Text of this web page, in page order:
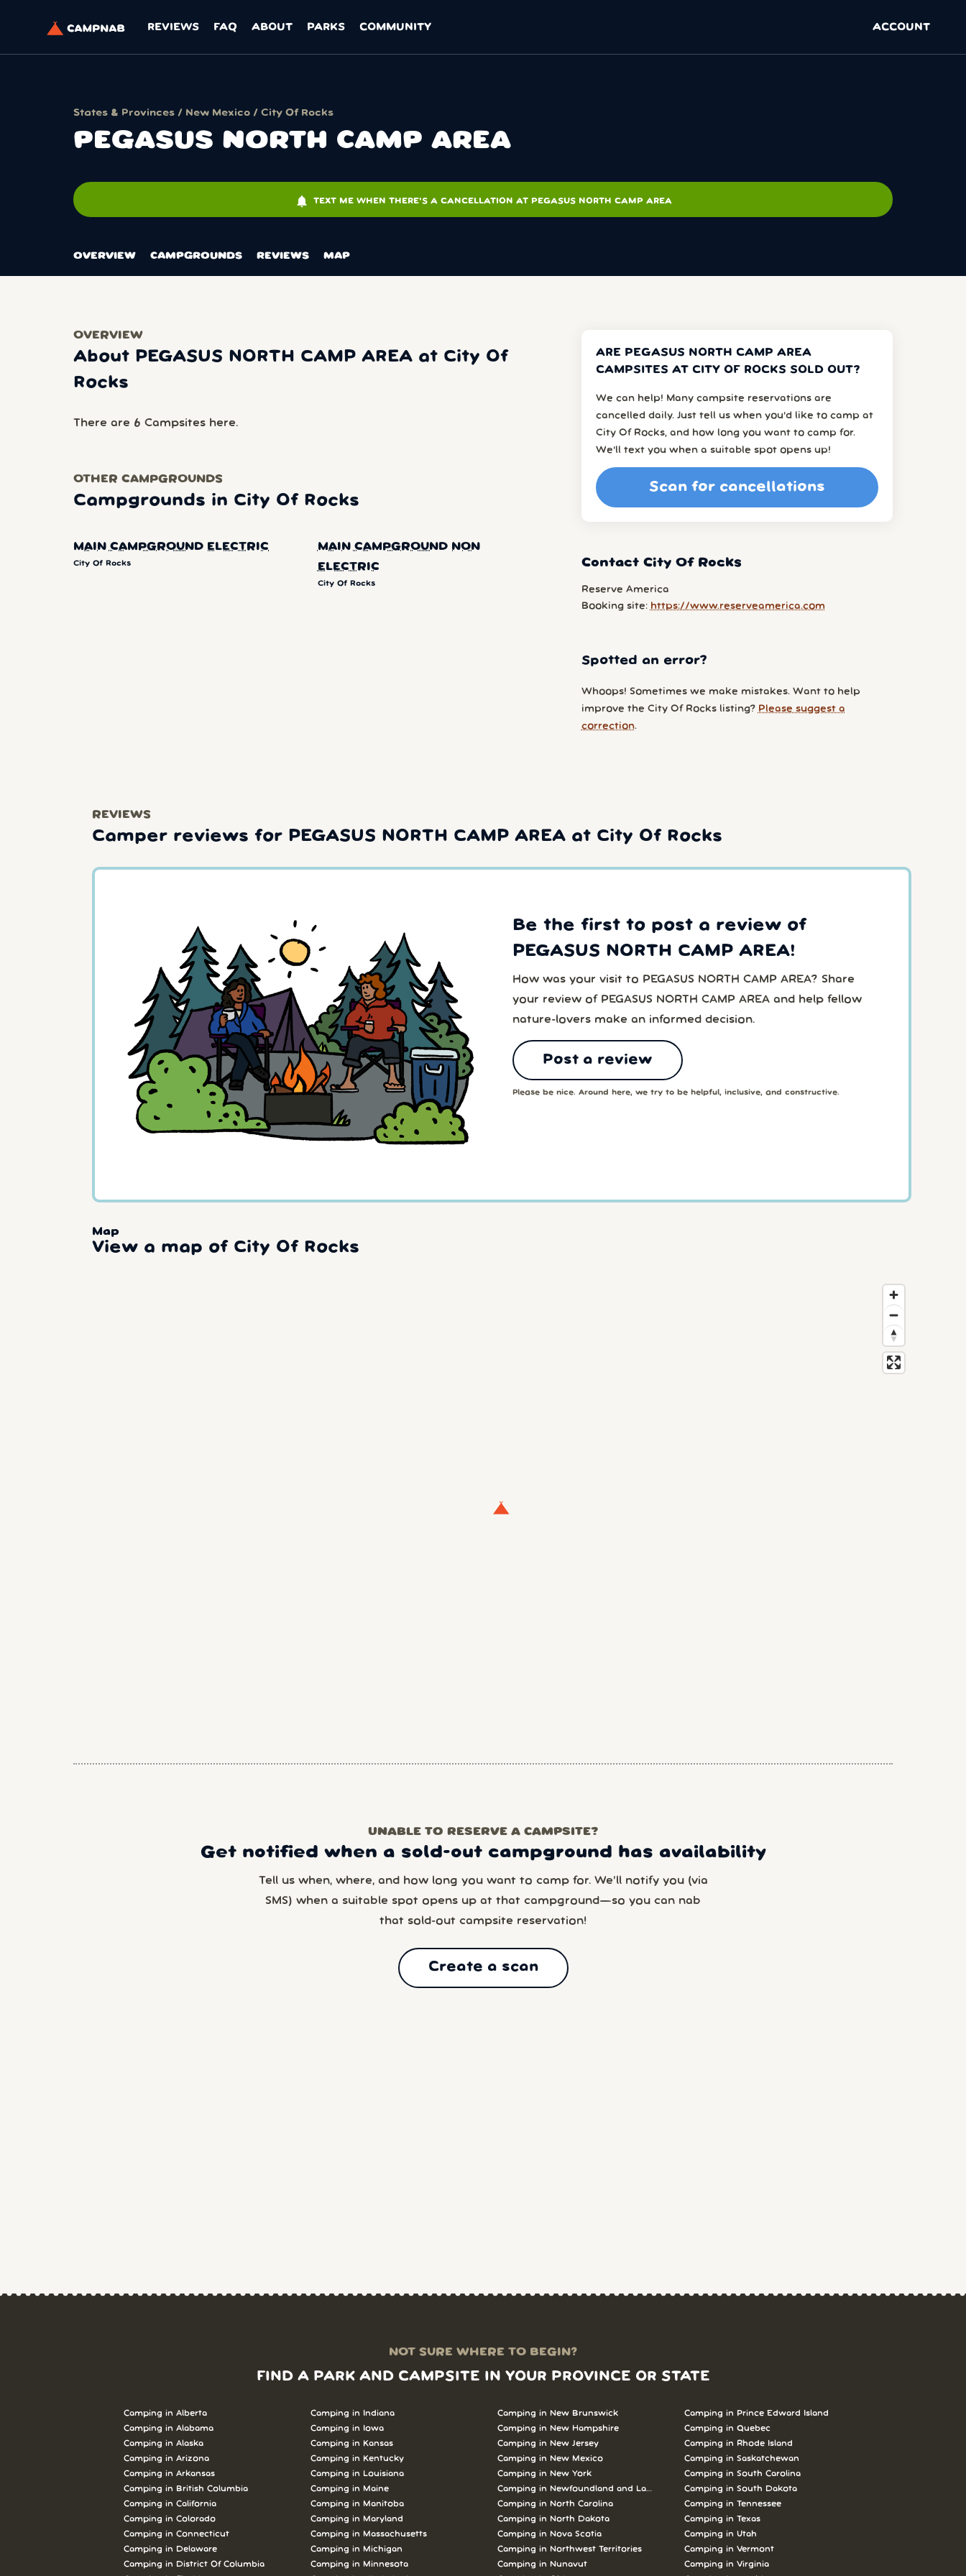
REVIEWS FAQ ABOUT PARKS COMMUNITY ACCOUNT
States & Provinces / New Mexico / City Of Rocks
PEGASUS NORTH CAMP AREA
notifications TEXT ME WHEN THERE'S A CANCELLATION AT PEGASUS NORTH CAMP AREA
OVERVIEW CAMPGROUNDS REVIEWS MAP
OVERVIEW
About PEGASUS NORTH CAMP AREA at City Of
Rocks
There are 6 Campsites here.
OTHER CAMPGROUNDS
Campgrounds in City Of Rocks
MAIN CAMPGROUND ELECTRIC
City Of Rocks
MAIN CAMPGROUND NON
ELECTRIC
City Of Rocks
ARE PEGASUS NORTH CAMP AREA
CAMPSITES AT CITY OF ROCKS SOLD OUT?
We can help! Many campsite reservations are
cancelled daily. Just tell us when you’d like to camp at
City Of Rocks, and how long you want to camp for.
We’ll text you when a suitable spot opens up!
Scan for cancellations
Contact City Of Rocks
Reserve America
Booking site: https://www.reserveamerica.com
Spotted an error?
Whoops! Sometimes we make mistakes. Want to help
improve the City Of Rocks listing? Please suggest a
correction.
REVIEWS
Camper reviews for PEGASUS NORTH CAMP AREA at City Of Rocks
Be the first to post a review of
PEGASUS NORTH CAMP AREA!
How was your visit to PEGASUS NORTH CAMP AREA? Share
your review of PEGASUS NORTH CAMP AREA and help fellow
nature-lovers make an informed decision.
Post a review
Please be nice. Around here, we try to be helpful, inclusive, and constructive.
Map
View a map of City Of Rocks
UNABLE TO RESERVE A CAMPSITE?
Get notified when a sold-out campground has availability
Tell us when, where, and how long you want to camp for. We’ll notify you (via
SMS) when a suitable spot opens up at that campground—so you can nab
that sold-out campsite reservation!
Create a scan
NOT SURE WHERE TO BEGIN?
FIND A PARK AND CAMPSITE IN YOUR PROVINCE OR STATE
Camping in Alberta
Camping in Alabama
Camping in Alaska
Camping in Arizona
Camping in Arkansas
Camping in British Columbia
Camping in California
Camping in Colorado
Camping in Connecticut
Camping in Delaware
Camping in District Of Columbia
Camping in Indiana
Camping in Iowa
Camping in Kansas
Camping in Kentucky
Camping in Louisiana
Camping in Maine
Camping in Manitoba
Camping in Maryland
Camping in Massachusetts
Camping in Michigan
Camping in Minnesota
Camping in New Brunswick
Camping in New Hampshire
Camping in New Jersey
Camping in New Mexico
Camping in New York
Camping in Newfoundland and Labrador
Camping in North Carolina
Camping in North Dakota
Camping in Nova Scotia
Camping in Northwest Territories
Camping in Nunavut
Camping in Prince Edward Island
Camping in Quebec
Camping in Rhode Island
Camping in Saskatchewan
Camping in South Carolina
Camping in South Dakota
Camping in Tennessee
Camping in Texas
Camping in Utah
Camping in Vermont
Camping in Virginia